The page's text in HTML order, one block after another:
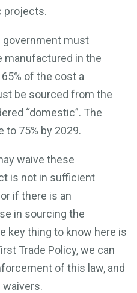
projects.
government must
manufactured in the
of the cost a
be sourced from the
“domestic”. The
to 75% by 2029.
waive these
is not in sufficient
if there is an
in sourcing the
key thing to know here is
Trade Policy, we can
of this law, and
waivers.